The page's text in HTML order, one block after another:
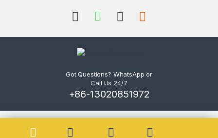
Got Questions? WhatsApp or
Call Us 24/7
+86-13020851972